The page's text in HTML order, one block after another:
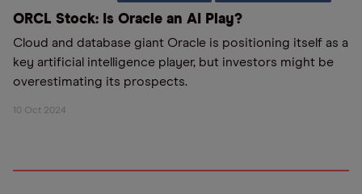
ORCL Stock: Is Oracle an AI Play?
Cloud and database giant Oracle is positioning itself as a
key artificial intelligence player, but investors might be
overestimating its prospects.
10 Oct 2024